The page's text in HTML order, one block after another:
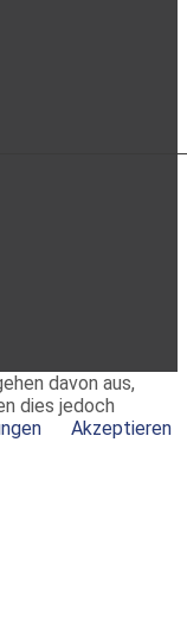
davon aus,
dies jedoch
Akzeptieren